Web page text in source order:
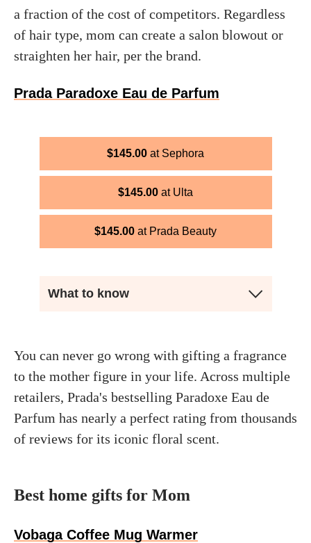
a fraction of the cost of competitors. Regardless
of hair type, mom can create a salon blowout or
straighten her hair, per the brand.
Prada Paradoxe Eau de Parfum
$145.00 Sephora
$145.00 Ulta
$145.00 Prada Beauty
What to know
You can never go wrong with gifting a fragrance
to the mother figure in your life. Across multiple
retailers, Prada's bestselling Paradoxe Eau de
Parfum has nearly a perfect rating from thousands
of reviews for its iconic floral scent.
Best home gifts for Mom
Vobaga Coffee Mug Warmer